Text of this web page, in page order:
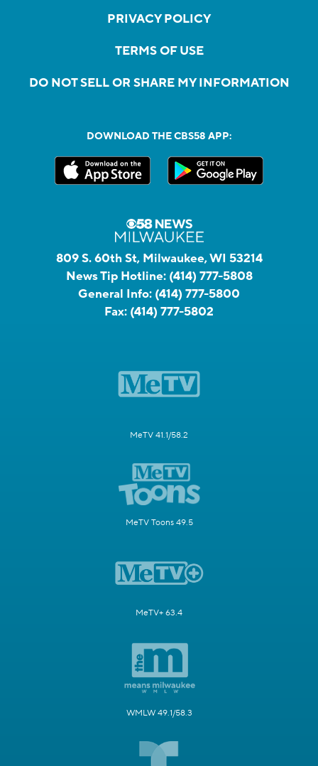
PRIVACY POLICY
TERMS OF USE
DO NOT SELL OR SHARE MY INFORMATION
DOWNLOAD THE CBS58 APP:
809 S. 60th St, Milwaukee, WI 53214
News Tip Hotline: (414) 777-5808
General Info: (414) 777-5800
Fax: (414) 777-5802
MeTV 41.1/58.2
MeTV Toons 49.5
MeTV+ 63.4
WMLW 49.1/58.3